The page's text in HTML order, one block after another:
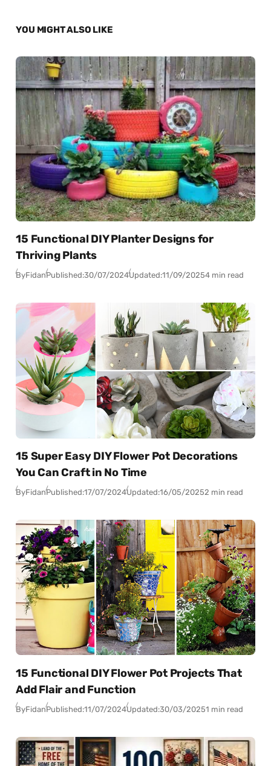
YOU MIGHT ALSO LIKE
15 Functional DIY Planter Designs for
Thriving Plants
ByFidanPublished:30/07/2024Updated:11/09/20254 min read
15 Super Easy DIY Flower Pot Decorations
You Can Craft in No Time
ByFidanPublished:17/07/2024Updated:16/05/20252 min read
15 Functional DIY Flower Pot Projects That
Add Flair and Function
ByFidanPublished:11/07/2024Updated:30/03/20251 min read